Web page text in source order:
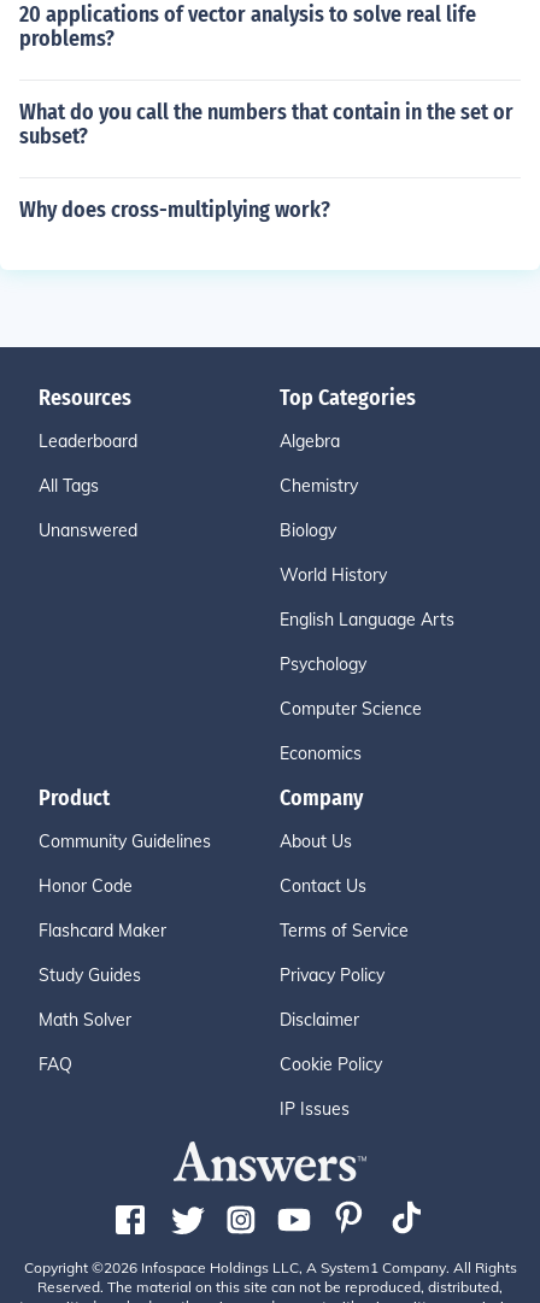
20 applications of vector analysis to solve real life
problems?
What do you call the numbers that contain in the set or
subset?
Why does cross-multiplying work?
Resources
Leaderboard
All Tags
Unanswered
Top Categories
Algebra
Chemistry
Biology
World History
English Language Arts
Psychology
Computer Science
Economics
Product
Community Guidelines
Honor Code
Flashcard Maker
Study Guides
Math Solver
FAQ
Company
About Us
Contact Us
Terms of Service
Privacy Policy
Disclaimer
Cookie Policy
IP Issues
Copyright ©2026 Infospace Holdings LLC, A System1 Company. All Rights
Reserved. The material on this site can not be reproduced, distributed,